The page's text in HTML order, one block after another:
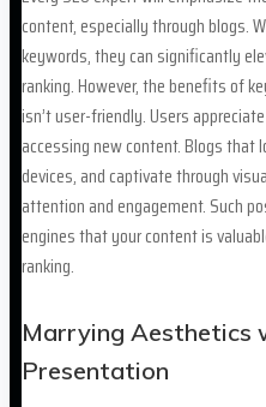
content, especially through blogs.
keywords, they can significantly
ranking. However, the benefits of
isn’t user-friendly. Users
accessing new content. Blogs that
devices, and captivate through
attention and engagement. Such
engines that your content is
ranking.
Marrying Aesthetics
Presentation